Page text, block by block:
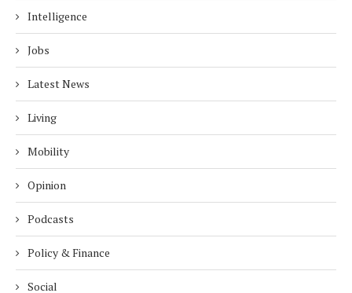
Intelligence
Jobs
Latest News
Living
Mobility
Opinion
Podcasts
Policy & Finance
Social